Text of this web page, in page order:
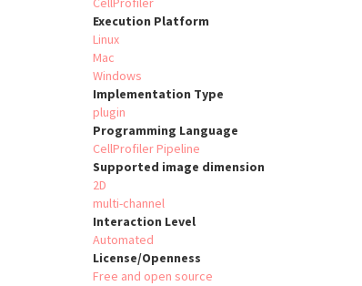
Execution Platform
Linux
Mac
Windows
Implementation Type
plugin
Programming Language
CellProfiler Pipeline
Supported image dimension
2D
multi-channel
Interaction Level
Automated
License/Openness
Free and open source